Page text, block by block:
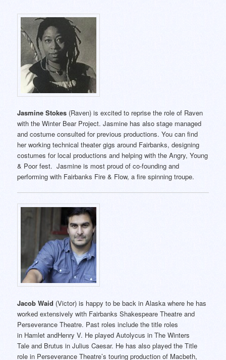
Jasmine Stokes (Raven) is excited to reprise the role of Raven
with the Winter Bear Project. Jasmine has also stage managed
and costume consulted for previous productions. You can find
her working technical theater gigs around Fairbanks, designing
costumes for local productions and helping with the Angry, Young
& Poor fest. Jasmine is most proud of co-founding and
performing with Fairbanks Fire & Flow, a fire spinning troupe.
Jacob Waid (Victor) is happy to be back in Alaska where he has
worked extensively with Fairbanks Shakespeare Theatre and
Perseverance Theatre. Past roles include the title roles
in Hamlet andHenry V. He played Autolycus in The Winters
Tale and Brutus in Julius Caesar. He has also played the Title
role in Perseverance Theatre’s touring production of Macbeth,